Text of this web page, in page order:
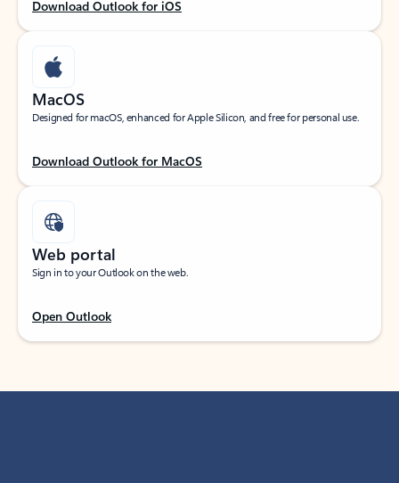
Download Outlook for iOS
MacOS
Designed for macOS, enhanced for Apple Silicon, and free for personal use.
Download Outlook for MacOS
Web portal
Sign in to your Outlook on the web.
Open Outlook